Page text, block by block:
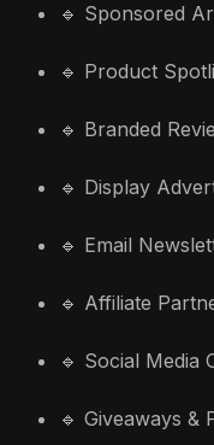
🔹 Sponsored
🔹 Product
🔹 Branded
🔹 Display
🔹 Email
🔹 Affiliate
🔹 Social Media
🔹 Giveaways &